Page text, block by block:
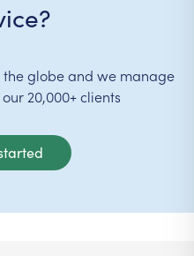
the globe and we manage
20,000+ clients